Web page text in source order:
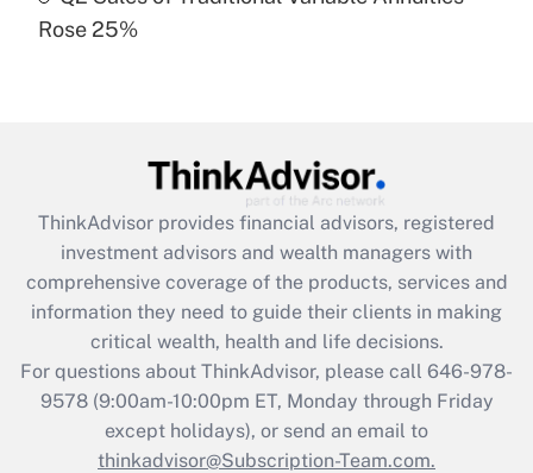
Recently Updated Q&As
Get Answer
Recently Updated Q&As
What is the CARES Act employee
retention tax credit that was available
during 2020 and 2021?
Get Answer
Recently Updated Q&As
Who must file a return?
Rose 25%
ThinkAdvisor provides financial advisors, registered
investment advisors and wealth managers with
comprehensive coverage of the products, services and
information they need to guide their clients in making
critical wealth, health and life decisions.
For questions about ThinkAdvisor, please call 646-978-
9578(9:00am-10:00pm ET, Monday through Friday
except holidays), or send an email to
thinkadvisor@Subscription-Team.com.